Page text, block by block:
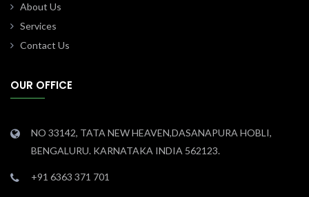
About Us
Services
Contact Us
OUR OFFICE
NO 33142, TATA NEW HEAVEN,DASANAPURA HOBLI,
BENGALURU. KARNATAKA INDIA 562123.
+91 6363 371 701